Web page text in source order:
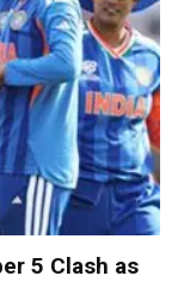
5 Clash as